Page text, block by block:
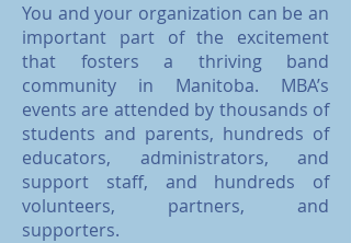
You and your organization can be an
important part of the excitement
that fosters a thriving band
community in Manitoba. MBA’s
events are attended by thousands of
students and parents, hundreds of
educators, administrators, and
support staff, and hundreds of
volunteers, partners, and
supporters.